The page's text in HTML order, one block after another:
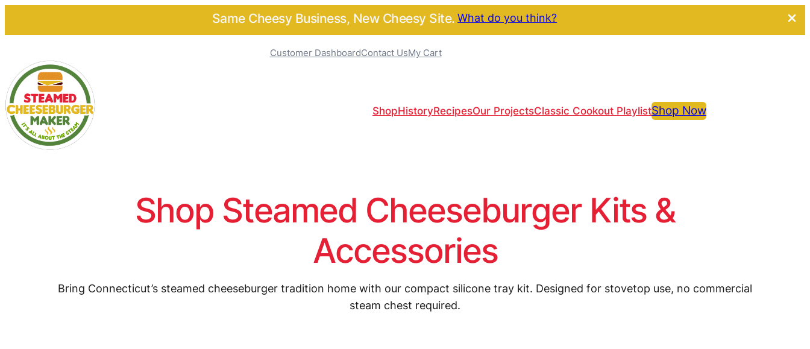
Same Cheesy Business, New Cheesy Site. What do you think?
Customer DashboardContact UsMy Cart
ShopHistoryRecipesOur ProjectsClassic Cookout PlaylistShop Now
Shop Steamed Cheeseburger Kits &
Accessories
Bring Connecticut’s steamed cheeseburger tradition home with our compact silicone tray kit. Designed for stovetop use, no commercial
steam chest required.